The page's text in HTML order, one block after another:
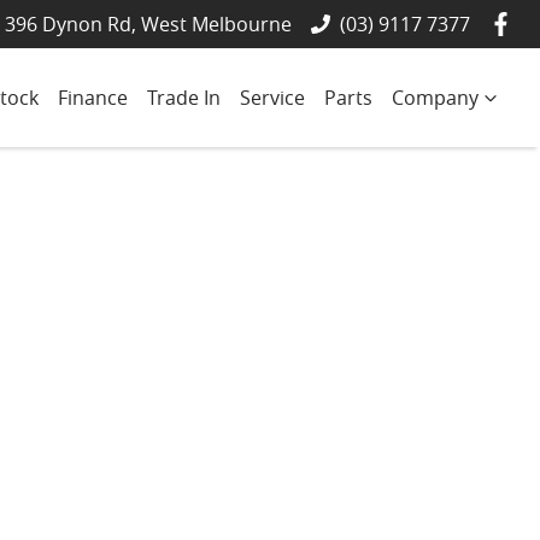
396 Dynon Rd, West Melbourne (03) 9117 7377
Finance Trade In Service Parts Company